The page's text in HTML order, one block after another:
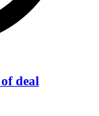
deal